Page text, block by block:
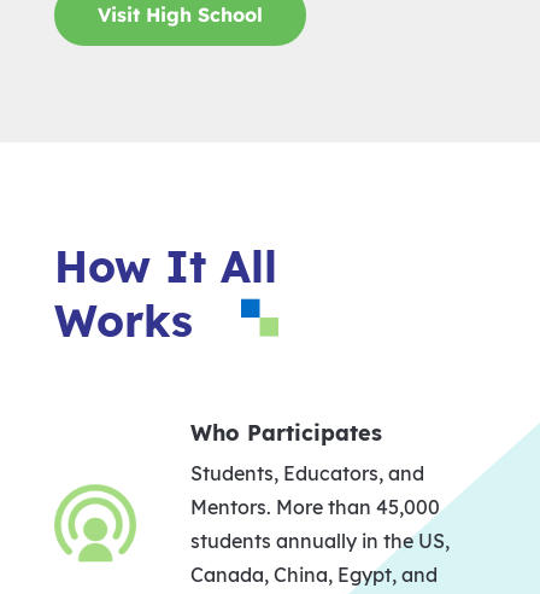
Visit High School
How It All
Works
Who Participates
Students, Educators, and
Mentors. More than 45,000
students annually in the US,
Canada, China, Egypt, and